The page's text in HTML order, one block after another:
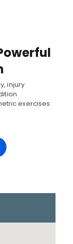
injury
exercises